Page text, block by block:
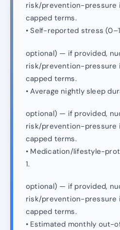
risk/prevention-pressure
capped terms.
• Self-reported stress
optional) — if provided,
risk/prevention-pressure
capped terms.
• Average nightly sleep
optional) — if provided,
risk/prevention-pressure
capped terms.
• Medication/lifestyle-
1.
optional) — if provided,
risk/prevention-pressure
capped terms.
• Estimated monthly out-